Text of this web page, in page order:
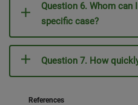
Question 6. Whom can
specific case?
Question 7. How
References